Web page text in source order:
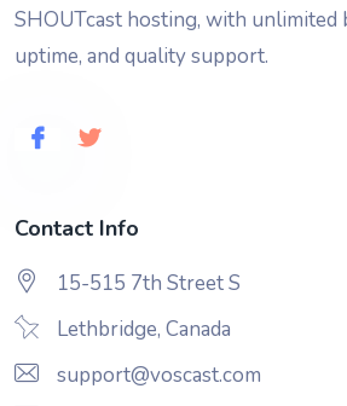
SHOUTcast hosting, with unlimited
uptime, and quality support.
Contact Info
15-515 7th Street S
Lethbridge, Canada
support@voscast.com